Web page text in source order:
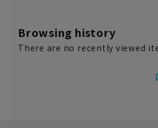
Browsing history
There are no recently viewed